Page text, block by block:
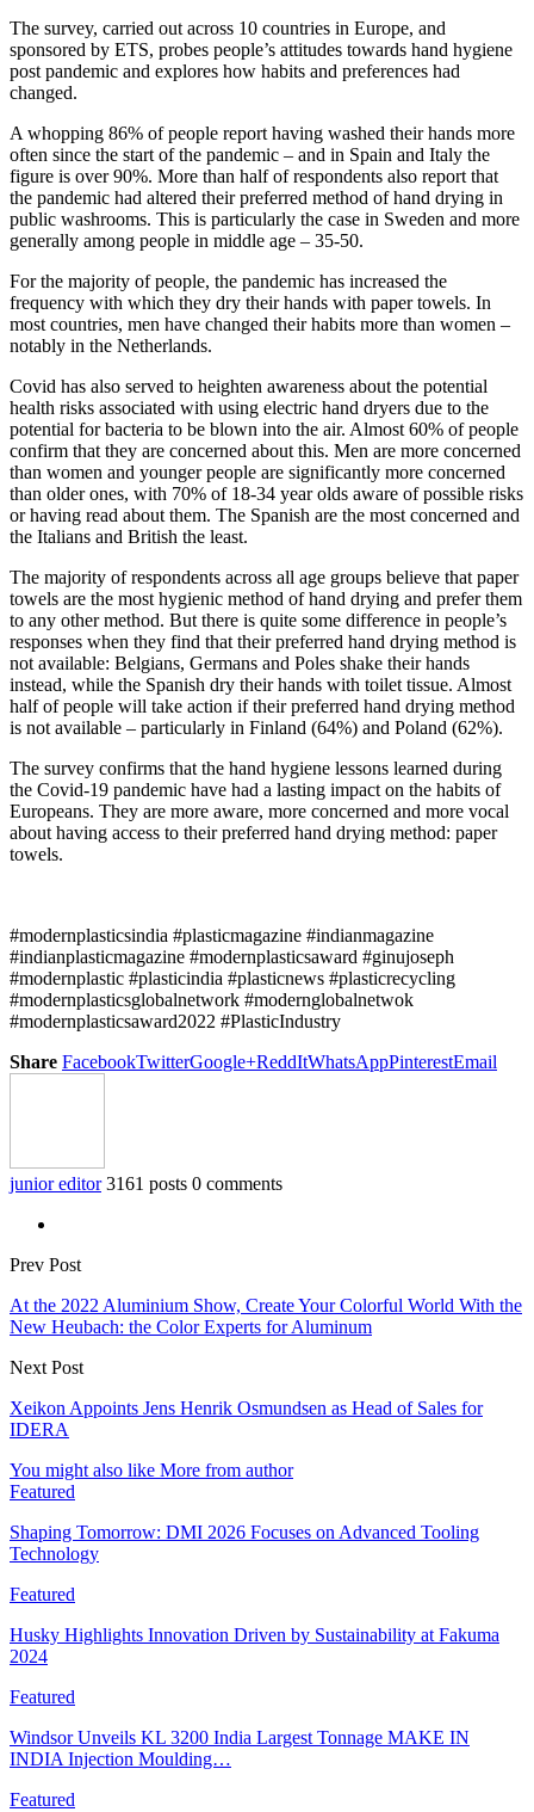
The survey, carried out across 10 countries in Europe, and
sponsored by ETS, probes people’s attitudes towards hand hygiene
post pandemic and explores how habits and preferences had
changed.
A whopping 86% of people report having washed their hands more
often since the start of the pandemic – and in Spain and Italy the
figure is over 90%. More than half of respondents also report that
the pandemic had altered their preferred method of hand drying in
public washrooms. This is particularly the case in Sweden and more
generally among people in middle age – 35-50.
For the majority of people, the pandemic has increased the
frequency with which they dry their hands with paper towels. In
most countries, men have changed their habits more than women –
notably in the Netherlands.
Covid has also served to heighten awareness about the potential
health risks associated with using electric hand dryers due to the
potential for bacteria to be blown into the air. Almost 60% of people
confirm that they are concerned about this. Men are more concerned
than women and younger people are significantly more concerned
than older ones, with 70% of 18-34 year olds aware of possible risks
or having read about them. The Spanish are the most concerned and
the Italians and British the least.
The majority of respondents across all age groups believe that paper
towels are the most hygienic method of hand drying and prefer them
to any other method. But there is quite some difference in people’s
responses when they find that their preferred hand drying method is
not available: Belgians, Germans and Poles shake their hands
instead, while the Spanish dry their hands with toilet tissue. Almost
half of people will take action if their preferred hand drying method
is not available – particularly in Finland (64%) and Poland (62%).
The survey confirms that the hand hygiene lessons learned during
the Covid-19 pandemic have had a lasting impact on the habits of
Europeans. They are more aware, more concerned and more vocal
about having access to their preferred hand drying method: paper
towels.
#modernplasticsindia #plasticmagazine #indianmagazine
#indianplasticmagazine #modernplasticsaward #ginujoseph
#modernplastic #plasticindia #plasticnews #plasticrecycling
#modernplasticsglobalnetwork #modernglobalnetwok
#modernplasticsaward2022 #PlasticIndustry
Share FacebookTwitterGoogle+ReddItWhatsAppPinterestEmail
junior editor 3161 posts 0 comments
Prev Post
At the 2022 Aluminium Show, Create Your Colorful World With the
New Heubach: the Color Experts for Aluminum
Next Post
Xeikon Appoints Jens Henrik Osmundsen as Head of Sales for
IDERA
You might also like More from author
Featured
Shaping Tomorrow: DMI 2026 Focuses on Advanced Tooling
Technology
Featured
Husky Highlights Innovation Driven by Sustainability at Fakuma
2024
Featured
Windsor Unveils KL 3200 India Largest Tonnage MAKE IN
INDIA Injection Moulding…
Featured